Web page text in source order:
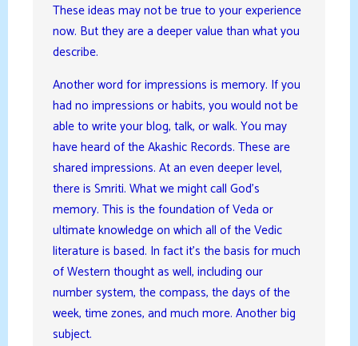
These ideas may not be true to your experience
now. But they are a deeper value than what you
describe.
Another word for impressions is memory. If you
had no impressions or habits, you would not be
able to write your blog, talk, or walk. You may
have heard of the Akashic Records. These are
shared impressions. At an even deeper level,
there is Smriti. What we might call God’s
memory. This is the foundation of Veda or
ultimate knowledge on which all of the Vedic
literature is based. In fact it’s the basis for much
of Western thought as well, including our
number system, the compass, the days of the
week, time zones, and much more. Another big
subject.